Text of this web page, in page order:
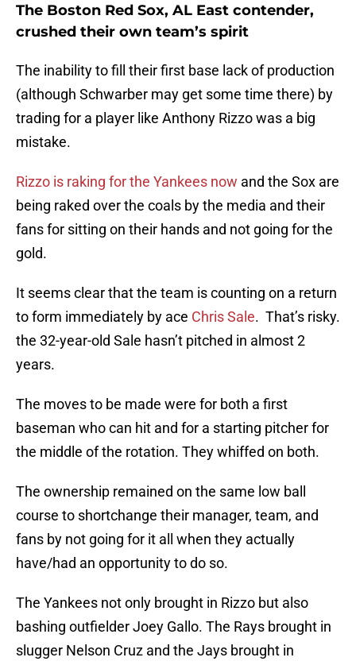
The Boston Red Sox, AL East contender,
crushed their own team’s spirit
The inability to fill their first base lack of production
(although Schwarber may get some time there) by
trading for a player like Anthony Rizzo was a big
mistake.
Rizzo is raking for the Yankees now and the Sox are
being raked over the coals by the media and their
fans for sitting on their hands and not going for the
gold.
It seems clear that the team is counting on a return
to form immediately by ace Chris Sale. That’s risky.
the 32-year-old Sale hasn’t pitched in almost 2
years.
The moves to be made were for both a first
baseman who can hit and for a starting pitcher for
the middle of the rotation. They whiffed on both.
The ownership remained on the same low ball
course to shortchange their manager, team, and
fans by not going for it all when they actually
have/had an opportunity to do so.
The Yankees not only brought in Rizzo but also
bashing outfielder Joey Gallo. The Rays brought in
slugger Nelson Cruz and the Jays brought in